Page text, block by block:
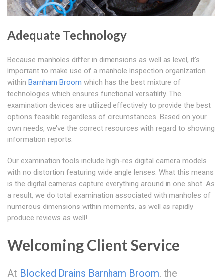
Adequate Technology
Because manholes differ in dimensions as well as level, it's
important to make use of a manhole inspection organization
within Barnham Broom which has the best mixture of
technologies which ensures functional versatility. The
examination devices are utilized effectively to provide the best
options feasible regardless of circumstances. Based on your
own needs, we've the correct resources with regard to showing
information reports.
Our examination tools include high-res digital camera models
with no distortion featuring wide angle lenses. What this means
is the digital cameras capture everything around in one shot. As
a result, we do total examination associated with manholes of
numerous dimensions within moments, as well as rapidly
produce reviews as well!
Welcoming Client Service
At Blocked Drains Barnham Broom, the